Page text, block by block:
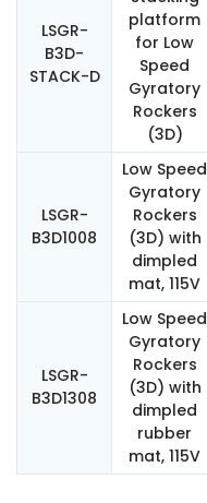
LSGR-
B3D-
STACK-D
platform
for Low
Speed
Gyratory
Rockers
(3D)
LSGR-
B3D1008
Low Speed
Gyratory
Rockers
(3D) with
dimpled
mat, 115V
LSGR-
B3D1308
Low Speed
Gyratory
Rockers
(3D) with
dimpled
rubber
mat, 115V